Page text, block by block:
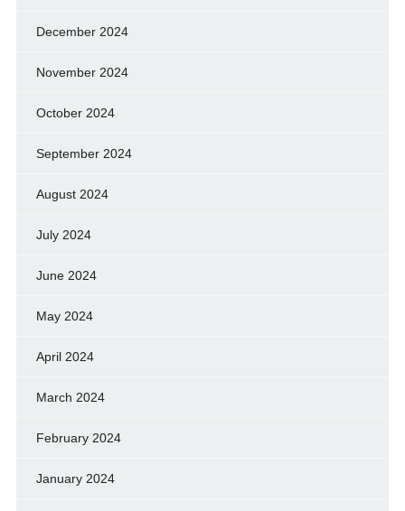
December 2024
November 2024
October 2024
September 2024
August 2024
July 2024
June 2024
May 2024
April 2024
March 2024
February 2024
January 2024